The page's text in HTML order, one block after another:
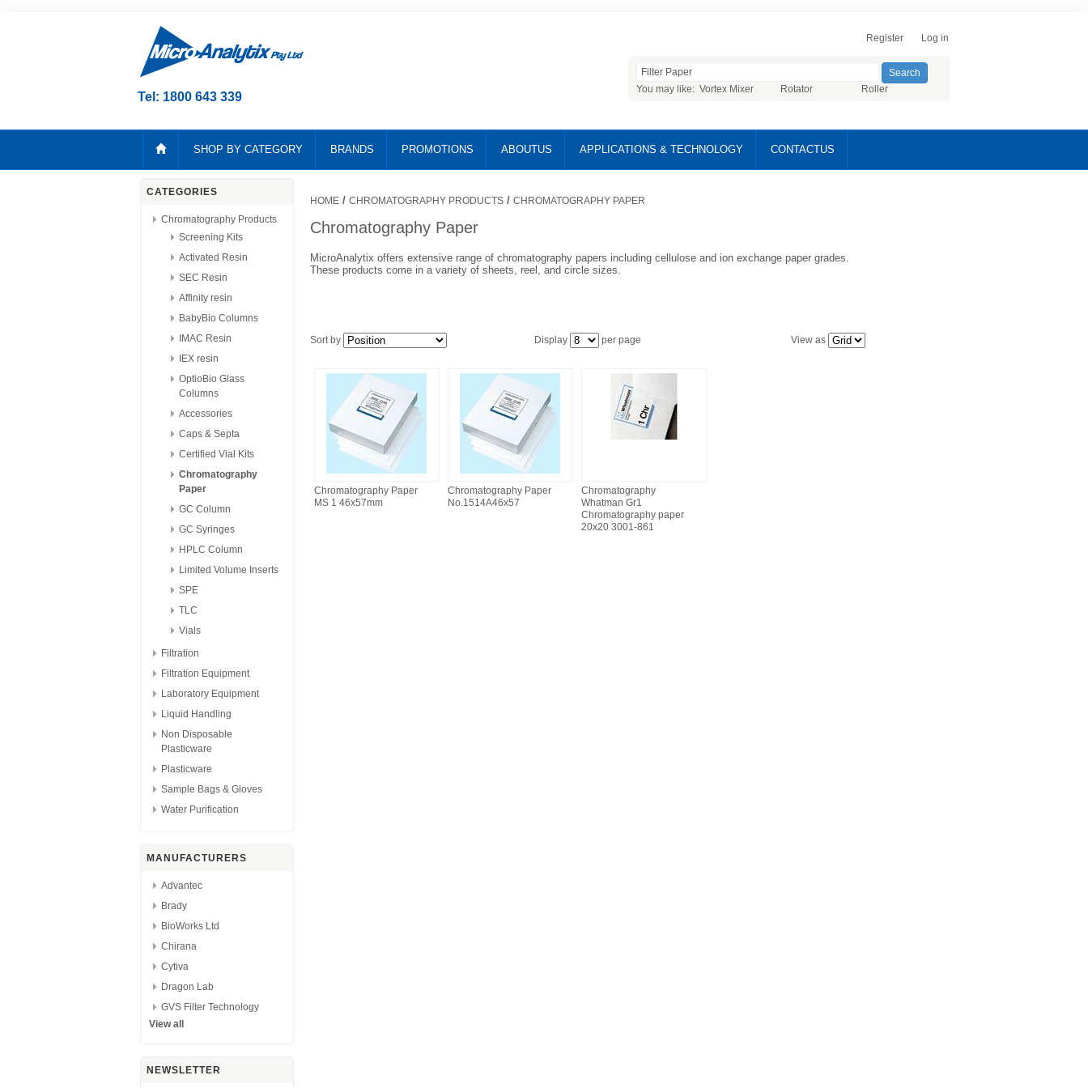
Tel: 1800 643 339
Register Log in
You may like: Vortex Mixer Rotator Roller
SHOP BY CATEGORY BRANDS PROMOTIONS ABOUTUS APPLICATIONS & TECHNOLOGY CONTACTUS
CATEGORIES
Chromatography Products
Screening Kits
Activated Resin
SEC Resin
Affinity resin
BabyBio Columns
IMAC Resin
IEX resin
OptioBio Glass
Columns
Accessories
Caps & Septa
Certified Vial Kits
Chromatography
Paper
GC Column
GC Syringes
HPLC Column
Limited Volume Inserts
SPE
TLC
Vials
Filtration
Filtration Equipment
Laboratory Equipment
Liquid Handling
Non Disposable
Plasticware
Plasticware
Sample Bags & Gloves
Water Purification
MANUFACTURERS
Advantec
Brady
BioWorks Ltd
Chirana
Cytiva
Dragon Lab
GVS Filter Technology
View all
NEWSLETTER
HOME / CHROMATOGRAPHY PRODUCTS / CHROMATOGRAPHY PAPER
Chromatography Paper
MicroAnalytix offers extensive range of chromatography papers including cellulose and ion exchange paper grades.
These products come in a variety of sheets, reel, and circle sizes.
View as
Sort by Display per page
Chromatography Paper
MS 1 46x57mm
Chromatography Paper
No.1514A46x57
Chromatography
Whatman Gr1
Chromatography paper
20x20 3001-861